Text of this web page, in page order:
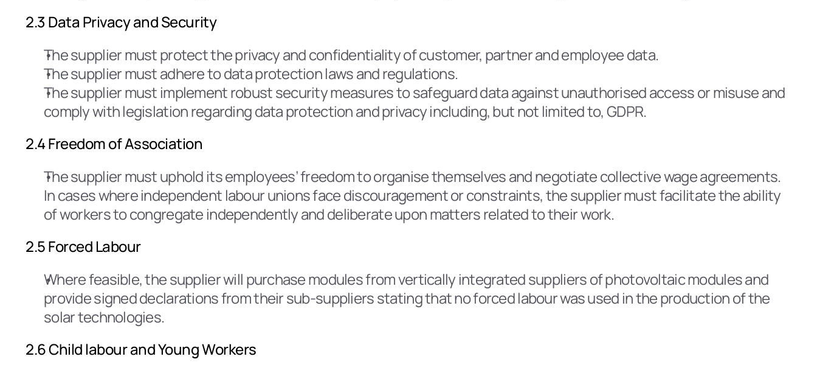
2.3 Data Privacy and Security
The supplier must protect the privacy and confidentiality of customer, partner and employee data.
The supplier must adhere to data protection laws and regulations.
The supplier must implement robust security measures to safeguard data against unauthorised access or misuse and
comply with legislation regarding data protection and privacy including, but not limited to, GDPR.
2.4 Freedom of Association
The supplier must uphold its employees’ freedom to organise themselves and negotiate collective wage agreements.
In cases where independent labour unions face discouragement or constraints, the supplier must facilitate the ability
of workers to congregate independently and deliberate upon matters related to their work.
2.5 Forced Labour
Where feasible, the supplier will purchase modules from vertically integrated suppliers of photovoltaic modules and
provide signed declarations from their sub-suppliers stating that no forced labour was used in the production of the
solar technologies.
2.6 Child labour and Young Workers